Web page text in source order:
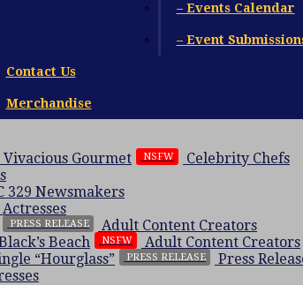
– Events Calendar
– Event
Contact Us
Merchandise
Gourmet NSFW
Celebrity Chefs
329 Newsmakers
Actresses
PRESS RELEASE
Adult Content Creators
Beach NSFW
Adult Content Creators
“Hourglass” PRESS RELEASE
Press